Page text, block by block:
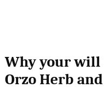
Why your will
Orzo Herb